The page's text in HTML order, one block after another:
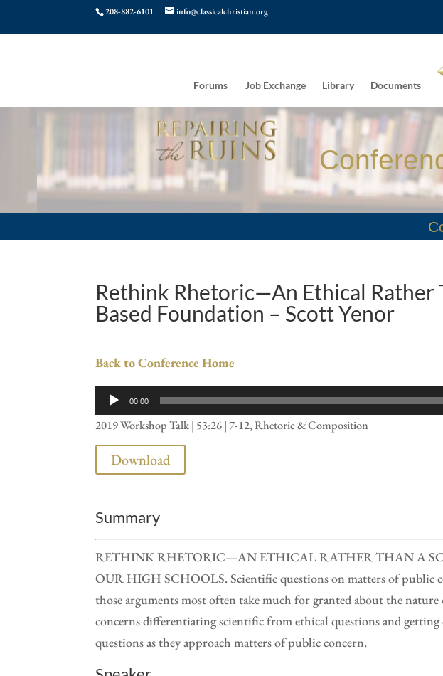
208-882-6101 info@classicalchristian.org
Forums Job Exchange Library Documents
Rethink Rhetoric—An Ethical Rather
Based Foundation – Scott Yenor
Back to Conference Home
Audio
Player
00:00
2019 Workshop Talk | 53:26 | 7-12, Rhetoric & Composition
Download
Summary
RETHINK RHETORIC—AN ETHICAL RATHER THAN A
OUR HIGH SCHOOLS. Scientific questions on matters of public
those arguments most often take much for granted about the
concerns differentiating scientific from ethical questions and
questions as they approach matters of public concern.